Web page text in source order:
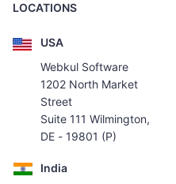
LOCATIONS
USA
Webkul Software
1202 North Market
Street
Suite 111 Wilmington,
DE - 19801 (P)
India